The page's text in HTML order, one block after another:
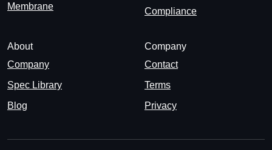
Membrane
Compliance
About
Company
Spec Library
Blog
Company
Contact
Terms
Privacy